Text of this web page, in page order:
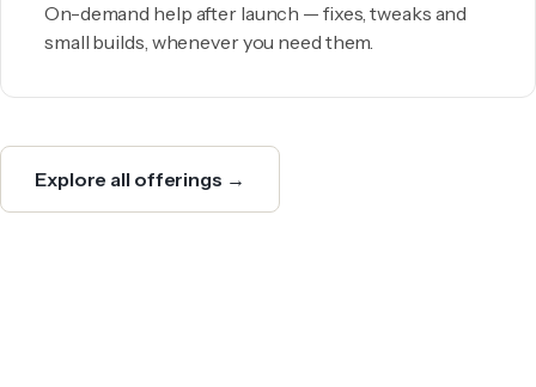
On-demand help after launch — fixes, tweaks and
small builds, whenever you need them.
Explore all offerings →